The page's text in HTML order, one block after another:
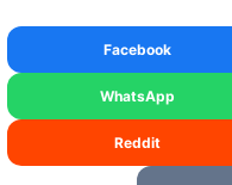
Facebook
WhatsApp
Reddit